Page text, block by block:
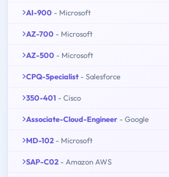
AI-900 - Microsoft
AZ-700 - Microsoft
AZ-500 - Microsoft
CPQ-Specialist - Salesforce
350-401 - Cisco
Associate-Cloud-Engineer - Google
MD-102 - Microsoft
SAP-C02 - Amazon AWS